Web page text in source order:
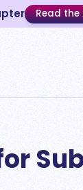
Read the